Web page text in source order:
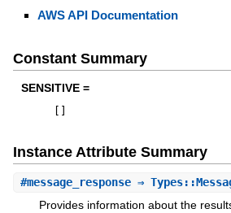
AWS API Documentation
Constant Summary
SENSITIVE =
Instance Attribute Summary
#message_response⇒
Provides information about the